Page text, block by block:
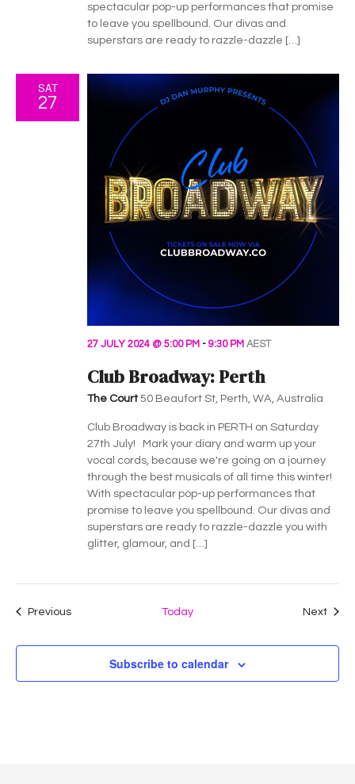
spectacular pop-up performances that promise
to leave you spellbound. Our divas and
superstars are ready to razzle-dazzle […]
SAT
27
Club Broadway: Perth
27 JULY 2024 @ 5:00 PM - 9:30 PM AEST
The Court50 Beaufort St, Perth, WA, Australia
Club Broadway is back in PERTH on Saturday
27th July! Mark your diary and warm up your
vocal cords, because we're going on a journey
through the best musicals of all time this winter!
With spectacular pop-up performances that
promise to leave you spellbound. Our divas and
superstars are ready to razzle-dazzle you with
glitter, glamour, and […]
PreviousEvents Today Next
Subscribe to calendar